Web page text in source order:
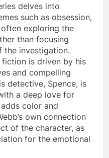
delves into
such as obsession,
exploring the
than focusing
the investigation.
fiction is driven by his
and compelling
detective, Spence, is
a deep love for
color and
own connection
of the character, as
for the emotional